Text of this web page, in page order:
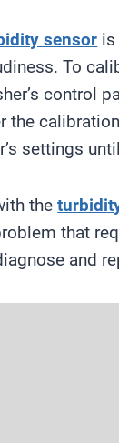
sensor is
To
control
settings
the
that
and